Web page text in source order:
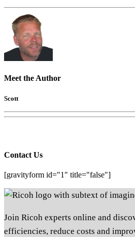
Meet the Author
Scott
Contact Us
[gravityform id="1" title="false"]
Join Ricoh experts online and
efficiencies, reduce costs and